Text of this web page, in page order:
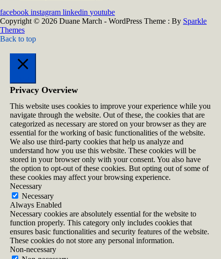
facebook instagram linkedin youtube
Copyright © 2026 Duane March - WordPress Theme : By Sparkle
Themes
Back to top
Privacy Overview
This website uses cookies to improve your experience while you
navigate through the website. Out of these, the cookies that are
categorized as necessary are stored on your browser as they are
essential for the working of basic functionalities of the website.
We also use third-party cookies that help us analyze and
understand how you use this website. These cookies will be
stored in your browser only with your consent. You also have
the option to opt-out of these cookies. But opting out of some of
these cookies may affect your browsing experience.
Necessary
Necessary
Always Enabled
Necessary cookies are absolutely essential for the website to
function properly. This category only includes cookies that
ensures basic functionalities and security features of the website.
These cookies do not store any personal information.
Non-necessary